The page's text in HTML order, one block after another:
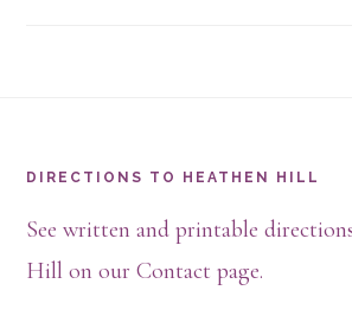
DIRECTIONS TO HEATHEN HILL
See written and printable
Hill on our Contact page.